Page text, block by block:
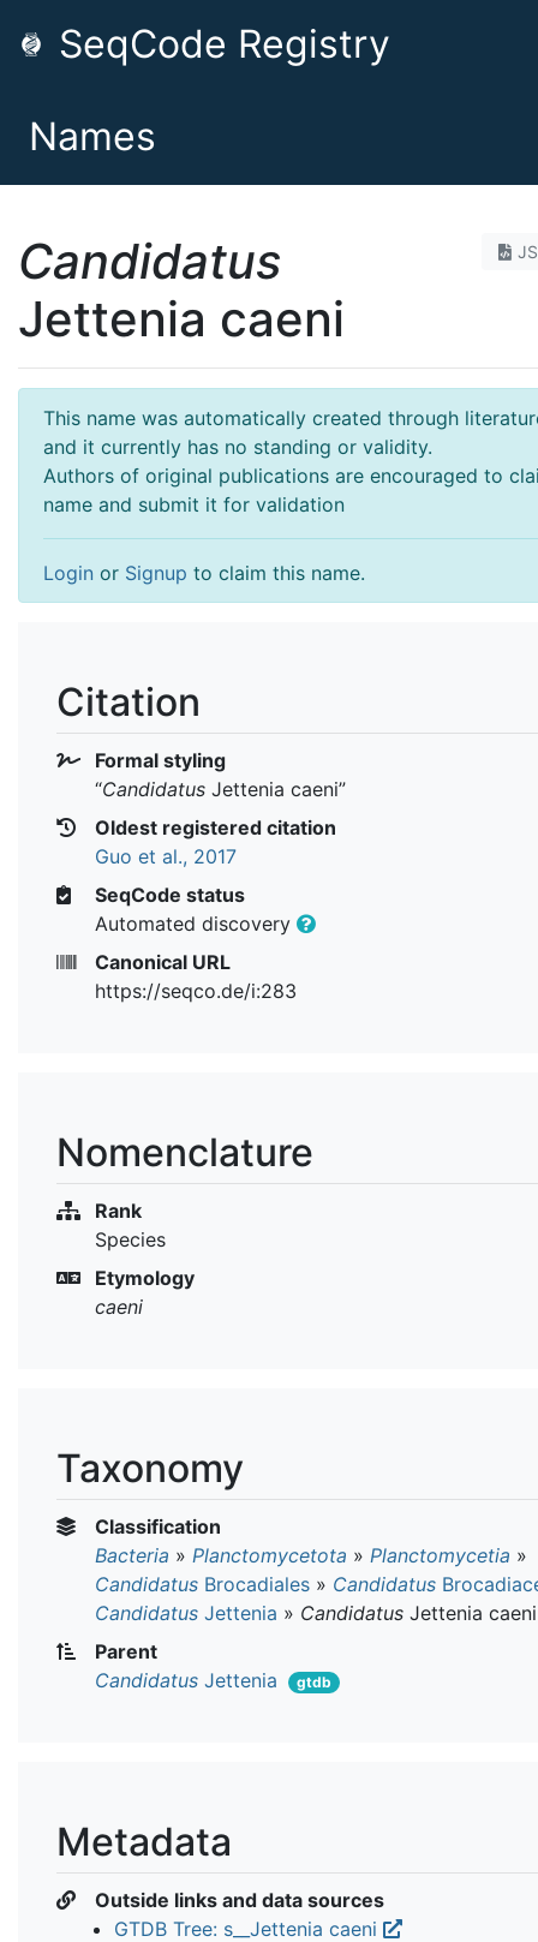
SeqCode Registry
Names
Candidatus
Jettenia caeni
This name was automatically created through
and it currently has no standing or validity.
Authors of original publications are encouraged to
name and submit it for validation
Login or Signup to claim this name.
Citation
Formal styling
“Candidatus Jettenia caeni”
Oldest registered citation
Guo et al., 2017
SeqCode status
Automated discovery
Canonical URL
https://seqco.de/i:283
Nomenclature
Rank
Species
Etymology
caeni
Taxonomy
Classification
Bacteria » Planctomycetota » Planctomycetia »
Candidatus Brocadiales » Candidatus
Candidatus Jettenia » Candidatus Jettenia caeni
Parent
Candidatus Jettenia gtdb
Metadata
Outside links and data sources
GTDB Tree: s__Jettenia caeni